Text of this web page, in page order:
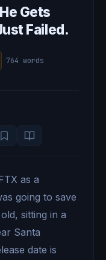
Gets
Failed.
764 words
as a
going to save
sitting in a
Santa
date is